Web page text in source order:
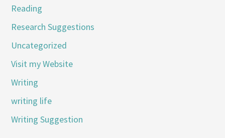
Reading
Research Suggestions
Uncategorized
Visit my Website
Writing
writing life
Writing Suggestion